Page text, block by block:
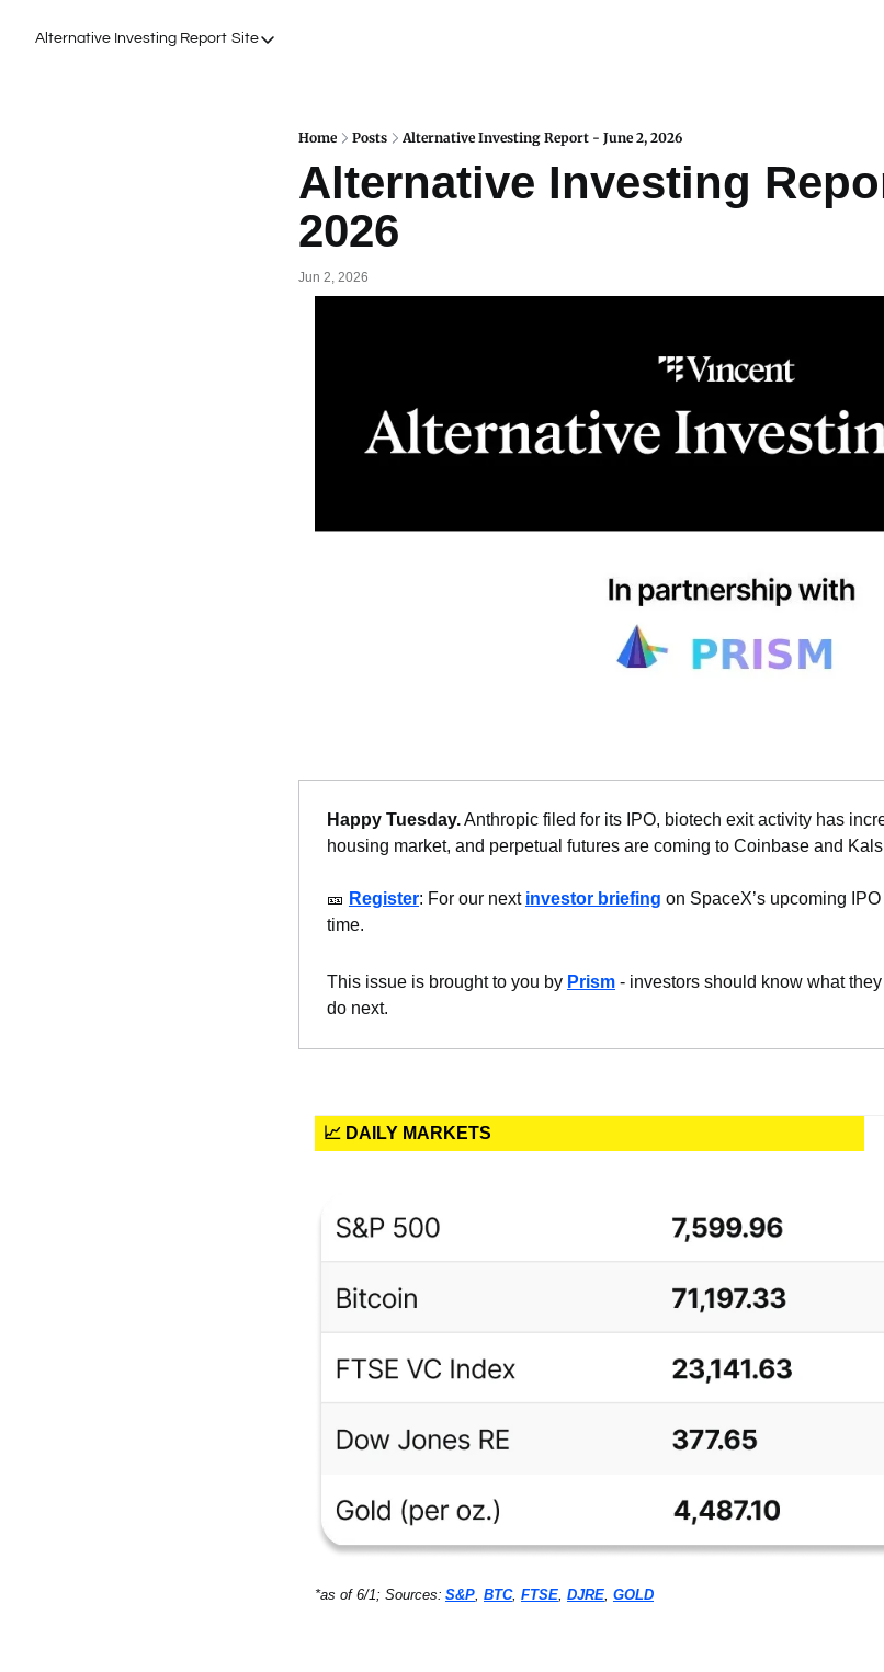
Alternative Investing Report Site
Site
Podcasts
Events
Work with Us
Home Posts Alternative Investing Report - June 2, 2026
Alternative Investing
2026
Jun 2, 2026
Happy Tuesday. Anthropic filed for its IPO, biotech exit activity has
housing market, and perpetual futures are coming to Coinbase and
🎫 Register: For our next investor briefing on SpaceX’s upcoming
time.
This issue is brought to you by Prism - investors should know what
do next.
📈 DAILY MARKETS
*as of 6/1; Sources: S&P BTC, FTSE DJRE GOLD